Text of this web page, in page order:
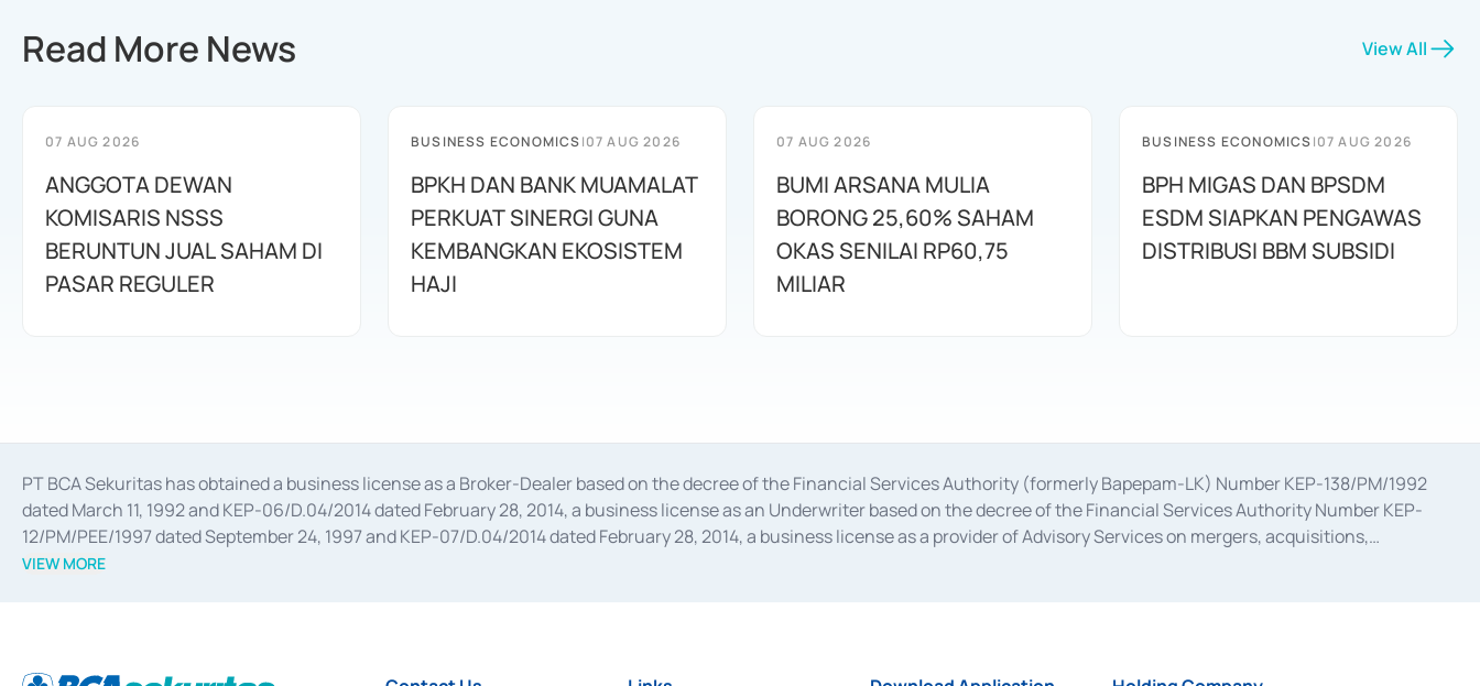
Read More News View All
07 AUG 2026
ANGGOTA DEWAN
KOMISARIS NSSS
BERUNTUN JUAL SAHAM DI
PASAR REGULER
BUSINESS ECONOMICS|07 AUG 2026
BPKH DAN BANK MUAMALAT
PERKUAT SINERGI GUNA
KEMBANGKAN EKOSISTEM
HAJI
07 AUG 2026
BUMI ARSANA MULIA
BORONG 25,60% SAHAM
OKAS SENILAI RP60,75
MILIAR
BUSINESS ECONOMICS|07 AUG 2026
BPH MIGAS DAN BPSDM
ESDM SIAPKAN PENGAWAS
DISTRIBUSI BBM SUBSIDI
PT BCA Sekuritas has obtained a business license as a Broker-Dealer based on the decree of the Financial Services Authority (formerly Bapepam-LK) Number KEP-138/PM/1992
dated March 11, 1992 and KEP-06/D.04/2014 dated February 28, 2014, a business license as an Underwriter based on the decree of the Financial Services Authority Number KEP-
12/PM/PEE/1997 dated September 24, 1997 and KEP-07/D.04/2014 dated February 28, 2014, a business license as a provider of Advisory Services on mergers, acquisitions,
divestments, and joint ventures based on the decree of the Financial Services Authority Number S-67/PM.21/2014 dated February 28, 2014, a business license as a provider of
Settlement of Commercial Paper Transactions whose license was issued in 2018.
VIEW MORE